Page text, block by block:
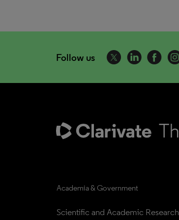
Follow us
Academia & Government
Scientific and Academic Research